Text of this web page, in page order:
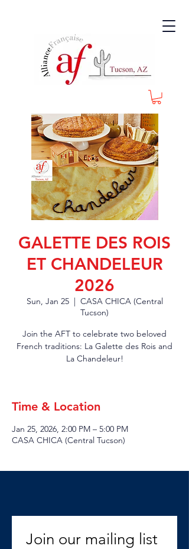
GALETTE DES ROIS
ET CHANDELEUR
2026
Sun, Jan 25
  |
CASA CHICA (Central
Tucson)
Join the AFT to celebrate two beloved
French traditions: La Galette des Rois and
La Chandeleur!
Time & Location
Jan 25, 2026, 2:00 PM – 5:00 PM
CASA CHICA (Central Tucson)
Join our mailing list